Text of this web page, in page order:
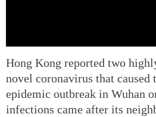
Hong Kong reported two
novel coronavirus that caused
epidemic outbreak in Wuhan
infections came after its